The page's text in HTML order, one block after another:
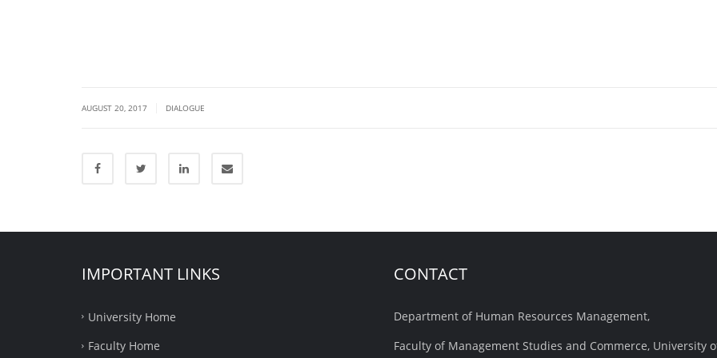
AUGUST 20, 2017 DIALOGUE
IMPORTANT LINKS
University Home
Faculty Home
CONTACT
Department of Human Resources Management,
Faculty of Management Studies and Commerce, University